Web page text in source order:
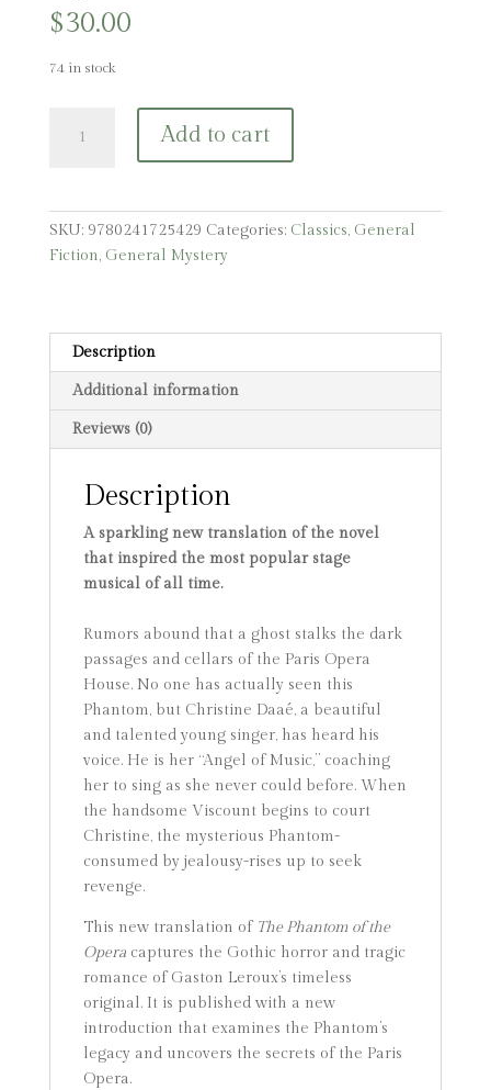
$30.00
74 in stock
Phantom
Add to cart
SKU: 9780241725429 Categories: Classics, General
Fiction, General Mystery
Description
Additional information
Reviews (0)
Description
A sparkling new translation of the novel
that inspired the most popular stage
musical of all time.
Rumors abound that a ghost stalks the dark
passages and cellars of the Paris Opera
House. No one has actually seen this
Phantom, but Christine Daaé, a beautiful
and talented young singer, has heard his
voice. He is her “Angel of Music,” coaching
her to sing as she never could before. When
the handsome Viscount begins to court
Christine, the mysterious Phantom-
consumed by jealousy-rises up to seek
revenge.
This new translation of The Phantom of the
Operacaptures the Gothic horror and tragic
romance of Gaston Leroux’s timeless
original. It is published with a new
introduction that examines the Phantom’s
legacy and uncovers the secrets of the Paris
Opera.